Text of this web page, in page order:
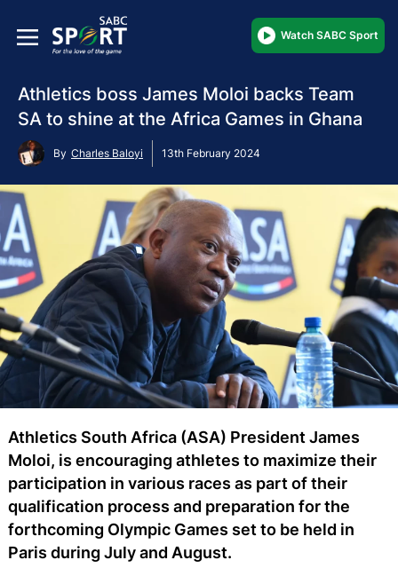
Watch SABC Sport
Athletics boss James Moloi backs Team
SA to shine at the Africa Games in Ghana
By Charles Baloyi 13th February 2024
Athletics South Africa (ASA) President James
Moloi, is encouraging athletes to maximize their
participation in various races as part of their
qualification process and preparation for the
forthcoming Olympic Games set to be held in
Paris during July and August.